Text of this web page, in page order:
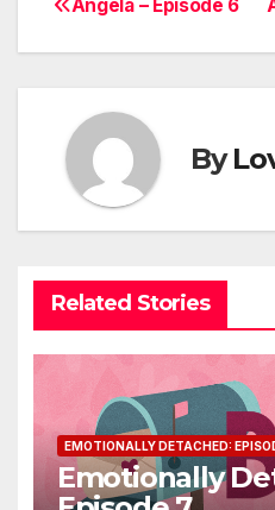
Post
navigation
Angela – Episode 6
By
Related Stories
EMOTIONALLY DETACHED:
Emotionally